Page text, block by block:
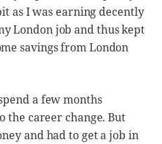
as I was earning decently
London job and thus kept
savings from London
a few months
the career change. But
and had to get a job in